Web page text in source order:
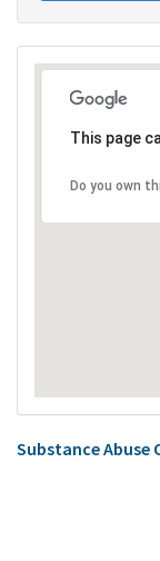
This page
Do you own
Substance Abuse